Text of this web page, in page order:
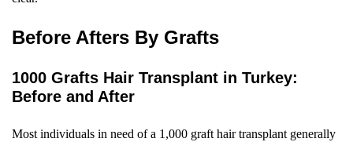
Before Afters By Grafts
1000 Grafts Hair Transplant in Turkey:
Before and After
Most individuals in need of a 1,000 graft hair transplant generally